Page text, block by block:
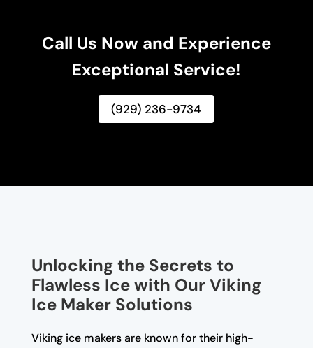
Call Us Now and Experience
Exceptional Service!
(929) 236-9734
Unlocking the Secrets to
Flawless Ice with Our Viking
Ice Maker Solutions
Viking ice makers are known for their high-